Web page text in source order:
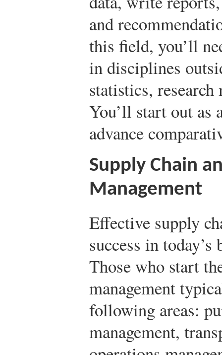
and
this field, you’ll
in disciplines
statistics,
You’ll start out as
advance
Supply Chain
Management
Effective supply
success in
Those who start
management
following areas:
management,